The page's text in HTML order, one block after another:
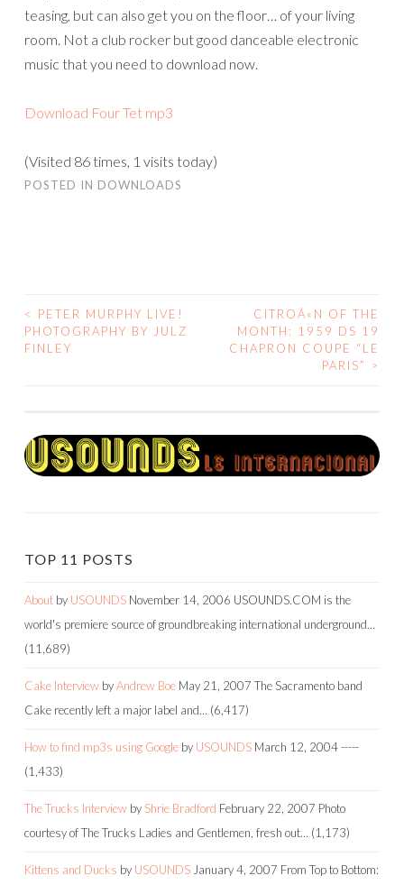
teasing, but can also get you on the floor… of your living
room. Not a club rocker but good danceable electronic
music that you need to download now.
Download Four Tet mp3
(Visited 86 times, 1 visits today)
POSTED IN DOWNLOADS
POST
NAVIGATION
<
PETER MURPHY LIVE!
PHOTOGRAPHY BY JULZ
FINLEY
CITROÃ«N OF THE
MONTH: 1959 DS 19
CHAPRON COUPE “LE
PARIS”
>
TOP 11 POSTS
About by USOUNDS November 14, 2006 USOUNDS.COM is the
world's premiere source of groundbreaking international underground…
(11,689)
Cake Interview byAndrew Boe May 21, 2007 The Sacramento band
Cake recently left a major label and… (6,417)
How to find mp3s using Google by USOUNDS March 12, 2004-----
(1,433)
The Trucks Interview by Shrie Bradford February 22, 2007 Photo
courtesy of The Trucks Ladies and Gentlemen, fresh out… (1,173)
Kittens and Ducks by USOUNDS January 4, 2007 From Top to Bottom: